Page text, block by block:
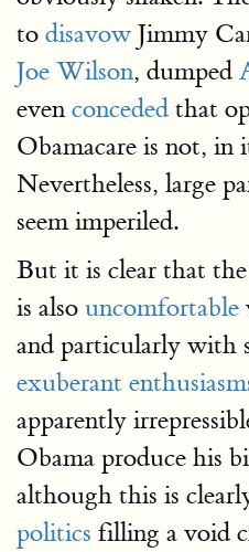
to disavow Jimmy
Joe Wilson, dumped
even conceded that
Obamacare is not, in
Nevertheless, large
seem imperiled.
But it is clear that
is also uncomfortable
and particularly with
exuberant
apparently
Obama produce his
although this is
politics filling a void